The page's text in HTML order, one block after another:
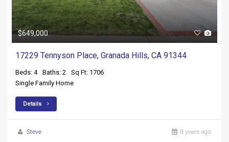
$649,000
17229 Tennyson Place, Granada Hills, CA 91344
Beds: 4 Baths: 2
Sq Ft: 1706
Single Family Home
Details
Steve 8 years ago